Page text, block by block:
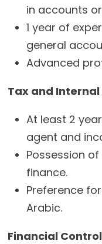
in accounts
1 year of
general
Advanced
Tax and
At least 2
agent and
Possession
finance.
Preference
Arabic.
Financial